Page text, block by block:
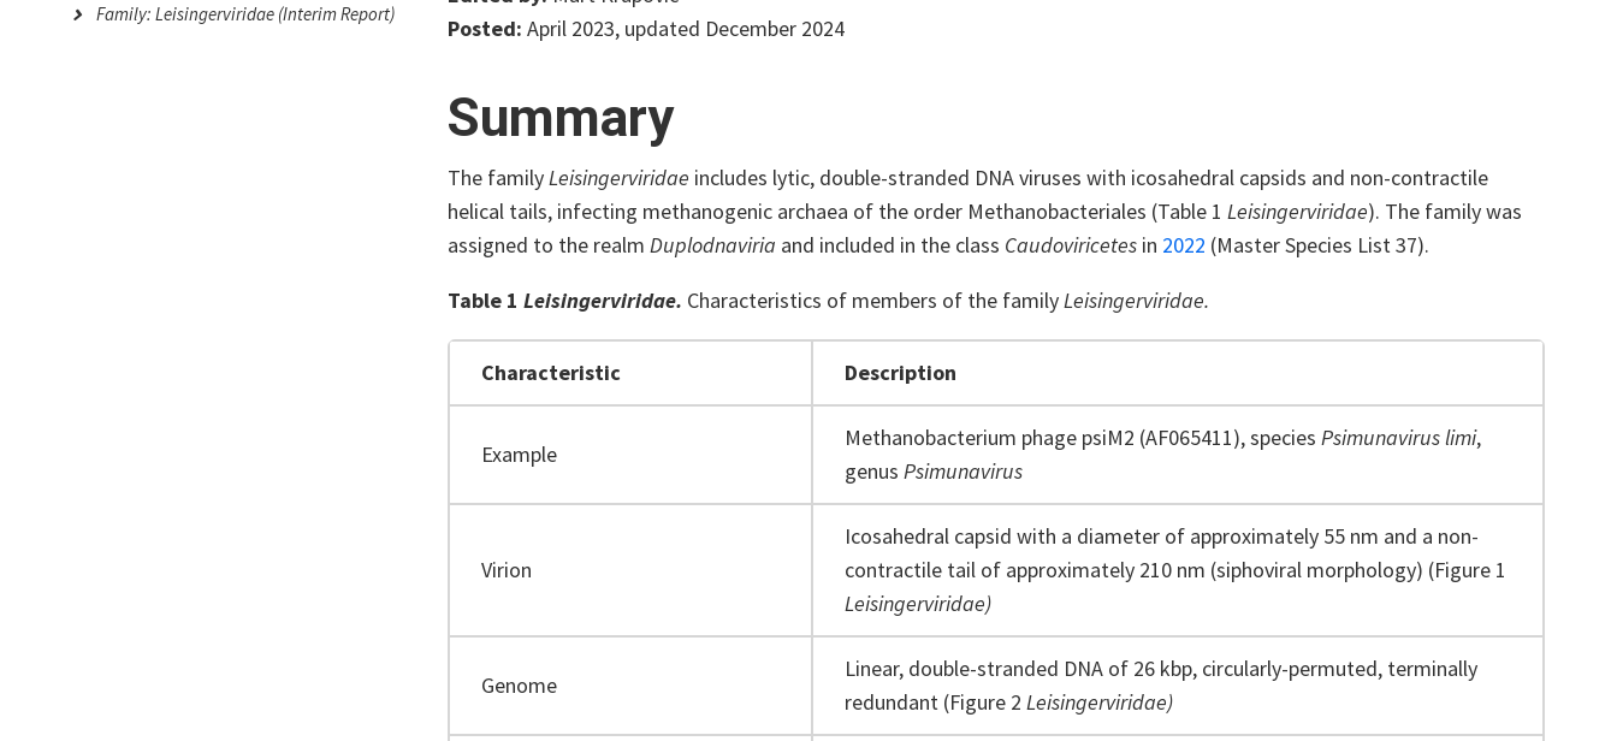
Family: Leisingerviridae (Interim Report)
Posted: April 2023, updated December 2024
Summary
The familyLeisingerviridae includes lytic, double-stranded DNA viruses with icosahedral capsids and non-contractile
helical tails, infecting methanogenic archaea of the order Methanobacteriales (Table 1 Leisingerviridae). The family was
assigned to the realm Duplodnaviria and included in the class Caudoviricetes in 2022 (Master Species List 37).
Table 1 Leisingerviridae. Characteristics of members of the familyLeisingerviridae.
Characteristic Description
Example
Methanobacterium phage psiM2 (AF065411), species Psimunaviruslimi,
genus Psimunavirus
Virion
Icosahedral capsid with a diameter of approximately 55 nm and a non-
contractile tail of approximately 210 nm (siphoviral morphology) (Figure 1
Leisingerviridae)
Genome
Linear, double-stranded DNA of 26 kbp, circularly-permuted, terminally
redundant (Figure 2 Leisingerviridae)